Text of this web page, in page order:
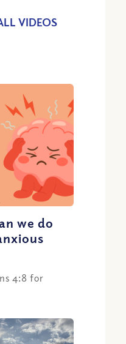
VIDEOS
we do
4:8 for